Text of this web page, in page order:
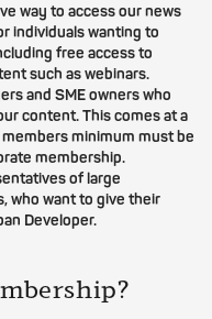
way to access our news
individuals wanting to
free access to
such as webinars.
and SME owners who
content. This comes at a
minimum must be
membership.
of large
who want to give their
Developer.